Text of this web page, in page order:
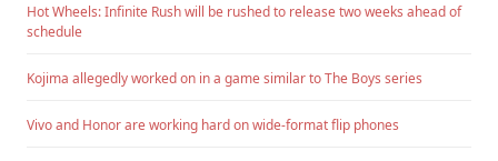
Hot Wheels: Infinite Rush will be rushed to release two weeks ahead of
schedule
Kojima allegedly worked on in a game similar to The Boys series
Vivo and Honor are working hard on wide-format flip phones